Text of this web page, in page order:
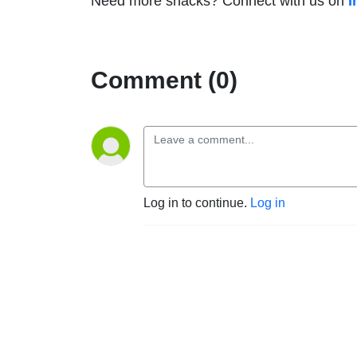
Comment (0)
Log in to continue. Log in